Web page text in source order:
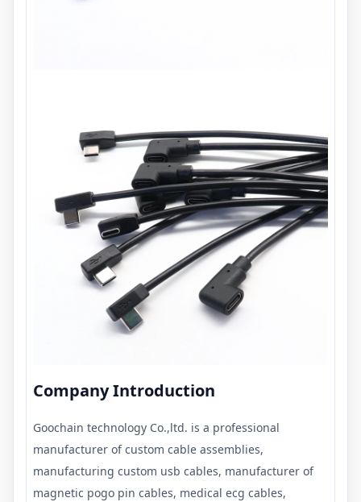
Company Introduction
Goochain technology Co.,ltd. is a professional
manufacturer of custom cable assemblies,
manufacturing custom usb cables, manufacturer of
magnetic pogo pin cables, medical ecg cables,